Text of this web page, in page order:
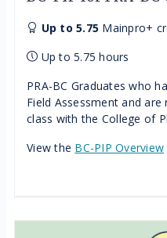
Up to 5.75 Mainpro+
Up to 5.75 hours
PRA-BC Graduates who
Field Assessment and
class with the College of
View the BC-PIP Overview